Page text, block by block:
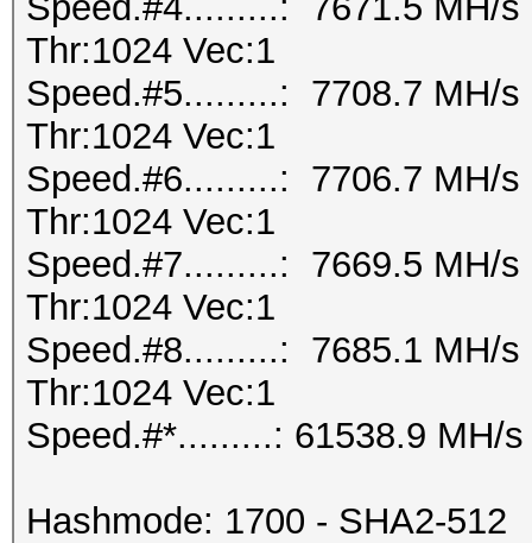
Thr:1024 Vec:1
Speed.#5.........: 7708.7 MH/s
Thr:1024 Vec:1
Speed.#6.........: 7706.7 MH/s
Thr:1024 Vec:1
Speed.#7.........: 7669.5 MH/s
Thr:1024 Vec:1
Speed.#8.........: 7685.1 MH/s
Thr:1024 Vec:1
Speed.#*.........: 61538.9 MH/s
Hashmode: 1700 - SHA2-512